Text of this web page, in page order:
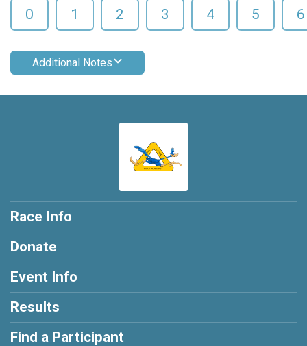
0 1 2 3 4 5 6
Additional Notes
Race Info
Donate
Event Info
Results
Find a Participant